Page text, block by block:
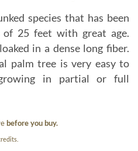
species that has been
25 feet with great age.
in a dense long fiber.
palm tree is very easy to
in partial or full
before you buy.